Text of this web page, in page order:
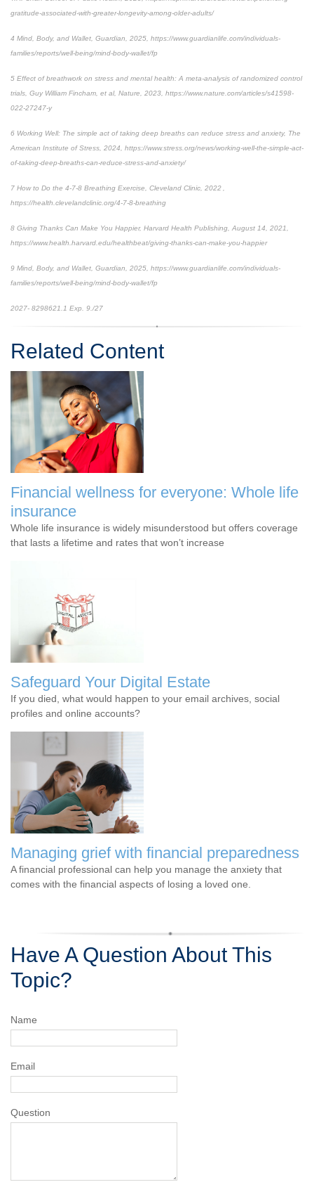
gratitude-associated-with-greater-longevity-among-older-adults/
4 Mind, Body, and Wallet, Guardian, 2025, https://www.guardianlife.com/individuals-
families/reports/well-being/mind-body-wallet/fp
5 Effect of breathwork on stress and mental health: A meta-analysis of randomized control
trials, Guy William Fincham, et al, Nature, 2023, https://www.nature.com/articles/s41598-
022-27247-y
6 Working Well: The simple act of taking deep breaths can reduce stress and anxiety, The
American Institute of Stress, 2024, https://www.stress.org/news/working-well-the-simple-act-
of-taking-deep-breaths-can-reduce-stress-and-anxiety/
7 How to Do the 4-7-8 Breathing Exercise, Cleveland Clinic, 2022 ,
https://health.clevelandclinic.org/4-7-8-breathing
8 Giving Thanks Can Make You Happier, Harvard Health Publishing, August 14, 2021,
https://www.health.harvard.edu/healthbeat/giving-thanks-can-make-you-happier
9 Mind, Body, and Wallet, Guardian, 2025, https://www.guardianlife.com/individuals-
families/reports/well-being/mind-body-wallet/fp
2027- 8298621.1 Exp. 9./27
Related Content
Financial wellness for everyone: Whole life
insurance
Whole life insurance is widely misunderstood but offers coverage
that lasts a lifetime and rates that won’t increase
Safeguard Your Digital Estate
If you died, what would happen to your email archives, social
profiles and online accounts?
Managing grief with financial preparedness
A financial professional can help you manage the anxiety that
comes with the financial aspects of losing a loved one.
Have A Question About This
Topic?
Name
Email
Question